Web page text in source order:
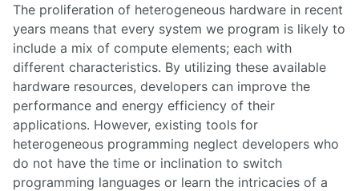
The proliferation of heterogeneous hardware in recent
years means that every system we program is likely to
include a mix of compute elements; each with
different characteristics. By utilizing these available
hardware resources, developers can improve the
performance and energy efficiency of their
applications. However, existing tools for
heterogeneous programming neglect developers who
do not have the time or inclination to switch
programming languages or learn the intricacies of a